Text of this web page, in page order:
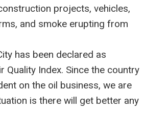
projects, vehicles,
and smoke erupting from
has been declared as
Quality Index. Since the country
on the oil business, we are
is there will get better any